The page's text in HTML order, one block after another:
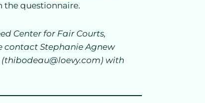
questionnaire.
Center for Fair Courts,
contact Stephanie Agnew
with